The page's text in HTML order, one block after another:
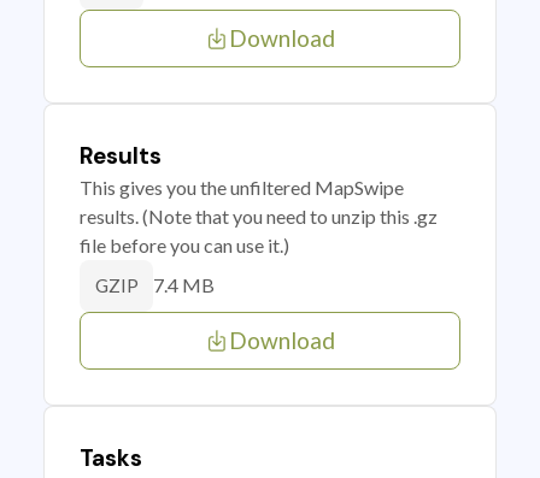
Download
Results
This gives you the unfiltered MapSwipe
results. (Note that you need to unzip this .gz
file before you can use it.)
GZIP 7.4 MB
Download
Tasks